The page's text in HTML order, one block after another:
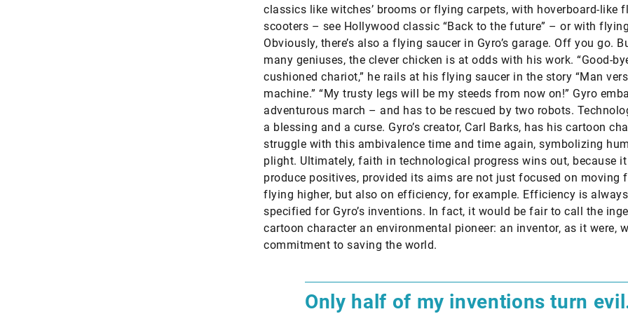
classics like witches’ brooms or flying carpets, with hoverboard-like
scooters – see Hollywood classic “Back to the future” – or with
Obviously, there’s also a flying saucer in Gyro’s garage. Off you go.
many geniuses, the clever chicken is at odds with his work. “Good-
cushioned chariot,” he rails at his flying saucer in the story “Man
machine.” “My trusty legs will be my steeds from now on!” Gyro
adventurous march – and has to be rescued by two robots.
a blessing and a curse. Gyro’s creator, Carl Barks, has his cartoon
struggle with this ambivalence time and time again, symbolizing
plight. Ultimately, faith in technological progress wins out, because
produce positives, provided its aims are not just focused on moving
flying higher, but also on efficiency, for example. Efficiency is always
specified for Gyro’s inventions. In fact, it would be fair to call the
cartoon character an environmental pioneer: an inventor, as it were,
commitment to saving the world.
Only half of my inventions turn